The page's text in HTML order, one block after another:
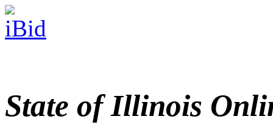
State of Illinois